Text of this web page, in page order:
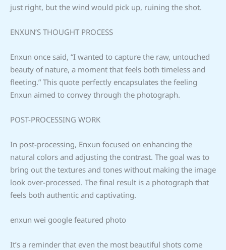
just right, but the wind would pick up, ruining the shot.
ENXUN’S THOUGHT PROCESS
Enxun once said, “I wanted to capture the raw, untouched
beauty of nature, a moment that feels both timeless and
fleeting.” This quote perfectly encapsulates the feeling
Enxun aimed to convey through the photograph.
POST-PROCESSING WORK
In post-processing, Enxun focused on enhancing the
natural colors and adjusting the contrast. The goal was to
bring out the textures and tones without making the image
look over-processed. The final result is a photograph that
feels both authentic and captivating.
enxun wei google featured photo
It’s a reminder that even the most beautiful shots come